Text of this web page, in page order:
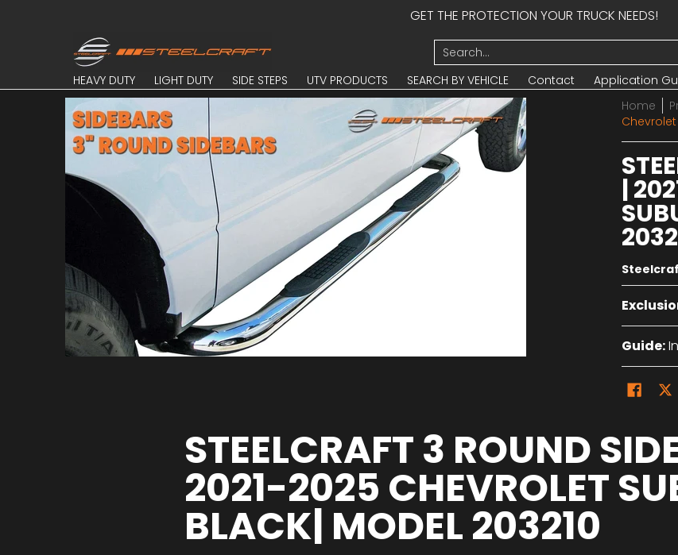
GET THE PROTECTION YOUR TRUCK NEEDS!
HEAVY DUTY SEARCH BY VEHICLE Contact Application Guide
Search...
HEAVY DUTY LIGHT DUTY SIDE STEPS UTV PRODUCTS SEARCH BY VEHICLE Contact Application
Skip to Main Content
Home
|
Guide:
STEELCRAFT 3 ROUND
2021-2025 CHEVROLET
BLACK| MODEL 203210